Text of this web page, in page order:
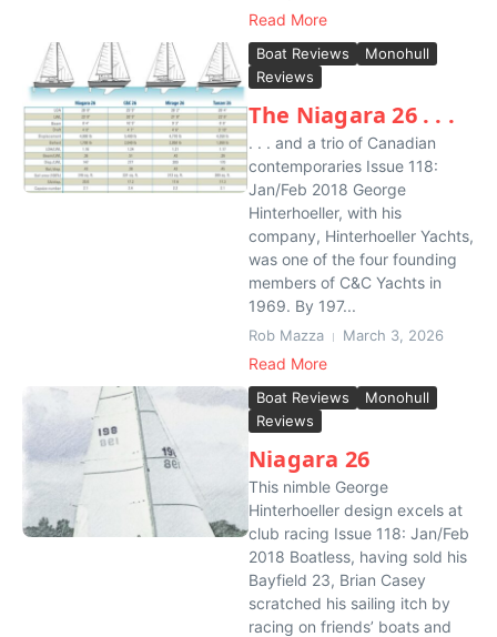
Read More
Boat Reviews
Monohull
Reviews
The Niagara 26 . . .
. . . and a trio of Canadian
contemporaries Issue 118:
Jan/Feb 2018 George
Hinterhoeller, with his
company, Hinterhoeller Yachts,
was one of the four founding
members of C&C Yachts in
1969. By 197...
Rob Mazza March 3, 2026
Read More
Boat Reviews
Monohull
Reviews
Niagara 26
This nimble George
Hinterhoeller design excels at
club racing Issue 118: Jan/Feb
2018 Boatless, having sold his
Bayfield 23, Brian Casey
scratched his sailing itch by
racing on friends’ boats and